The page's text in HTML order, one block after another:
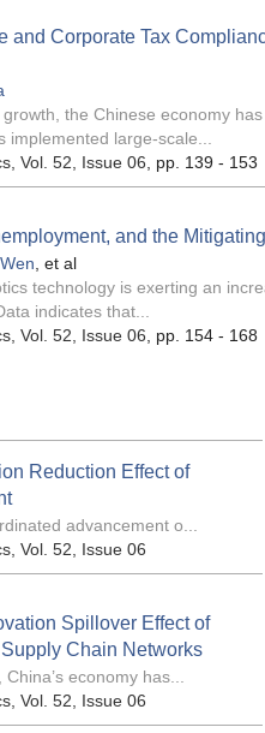
and Corporate Tax
the Chinese economy
large-scale...
, Vol. 52, Issue 06 , pp. 139 - 153
and the
, et al
technology is exerting an
indicates that...
, Vol. 52, Issue 06 , pp. 154 - 168
Reduction Effect of
advancement o...
, Vol. 52, Issue 06
Spillover Effect of
Chain Networks
economy has...
, Vol. 52, Issue 06